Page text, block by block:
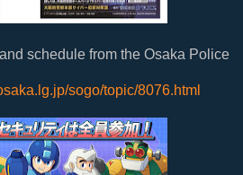
schedule from the Osaka Police
sogo/topic/8076.html